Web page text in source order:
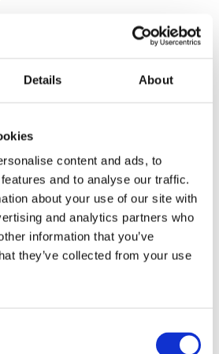
Details About
content and ads, to
and to analyse our traffic.
about your use of our site with
and analytics partners who
information that you’ve
they’ve collected from your use
advancement
passionate team that cares deeply, not
but also about people and relationships.
engagement, work-life balance, and
as an employee.
nurturing the potential within our
for development, and we’ve
encourages mobility and growth within
provide a workplace that’s not only great